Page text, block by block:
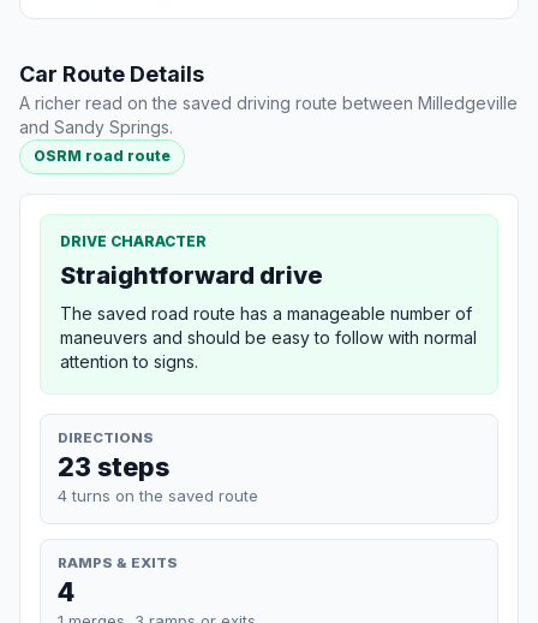
Car Route Details
A richer read on the saved driving route between Milledgeville
and Sandy Springs.
OSRM road route
DRIVE CHARACTER
Straightforward drive
The saved road route has a manageable number of
maneuvers and should be easy to follow with normal
attention to signs.
DIRECTIONS
23 steps
4 turns on the saved route
RAMPS & EXITS
4